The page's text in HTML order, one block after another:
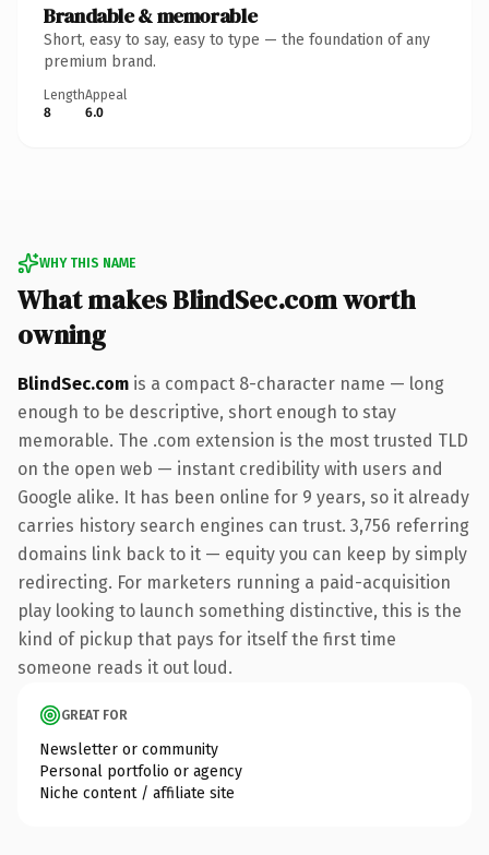
Brandable & memorable
Short, easy to say, easy to type — the foundation of any
premium brand.
Length
8
Appeal
6.0
WHY THIS NAME
What makes BlindSec.com worth
owning
BlindSec.com is a compact 8-character name — long
enough to be descriptive, short enough to stay
memorable. The .com extension is the most trusted TLD
on the open web — instant credibility with users and
Google alike. It has been online for 9 years, so it already
carries history search engines can trust. 3,756 referring
domains link back to it — equity you can keep by simply
redirecting. For marketers running a paid-acquisition
play looking to launch something distinctive, this is the
kind of pickup that pays for itself the first time
someone reads it out loud.
GREAT FOR
Newsletter or community
Personal portfolio or agency
Niche content / affiliate site